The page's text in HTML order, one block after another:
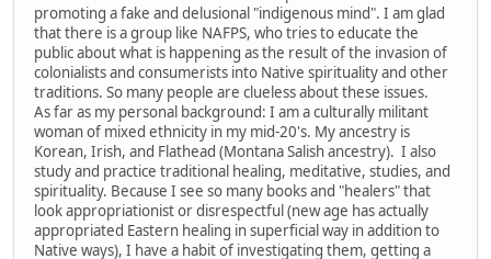
promoting a fake and delusional "indigenous mind". I am glad
that there is a group like NAFPS, who tries to educate the
public about what is happening as the result of the invasion of
colonialists and consumerists into Native spirituality and other
traditions. So many people are clueless about these issues.
As far as my personal background: I am a culturally militant
woman of mixed ethnicity in my mid-20's. My ancestry is
Korean, Irish, and Flathead (Montana Salish ancestry). I also
study and practice traditional healing, meditative, studies, and
spirituality. Because I see so many books and "healers" that
look appropriationist or disrespectful (new age has actually
appropriated Eastern healing in superficial way in addition to
Native ways), I have a habit of investigating them, getting a